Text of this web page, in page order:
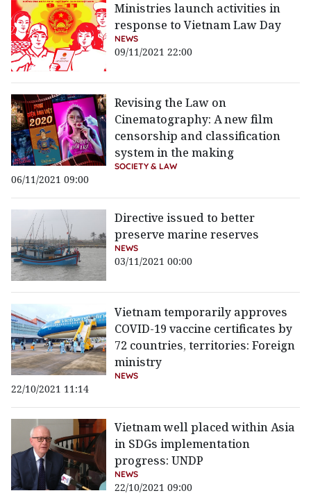
Ministries launch activities in
response to Vietnam Law Day
NEWS
09/11/2021 22:00
Revising the Law on
Cinematography: A new film
censorship and classification
system in the making
SOCIETY & LAW
06/11/2021 09:00
Directive issued to better
preserve marine reserves
NEWS
03/11/2021 00:00
Vietnam temporarily approves
COVID-19 vaccine certificates by
72 countries, territories: Foreign
ministry
NEWS
22/10/2021 11:14
Vietnam well placed within Asia
in SDGs implementation
progress: UNDP
NEWS
22/10/2021 09:00